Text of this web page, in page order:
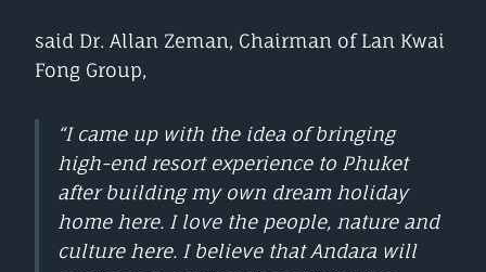
said Dr. Allan Zeman, Chairman of Lan Kwai
Fong Group,
“I came up with the idea of bringing
high-end resort experience to Phuket
after building my own dream holiday
home here. I love the people, nature and
culture here. I believe that Andara will